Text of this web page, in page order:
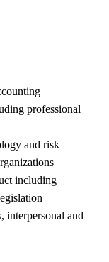
professional
and risk
including
and